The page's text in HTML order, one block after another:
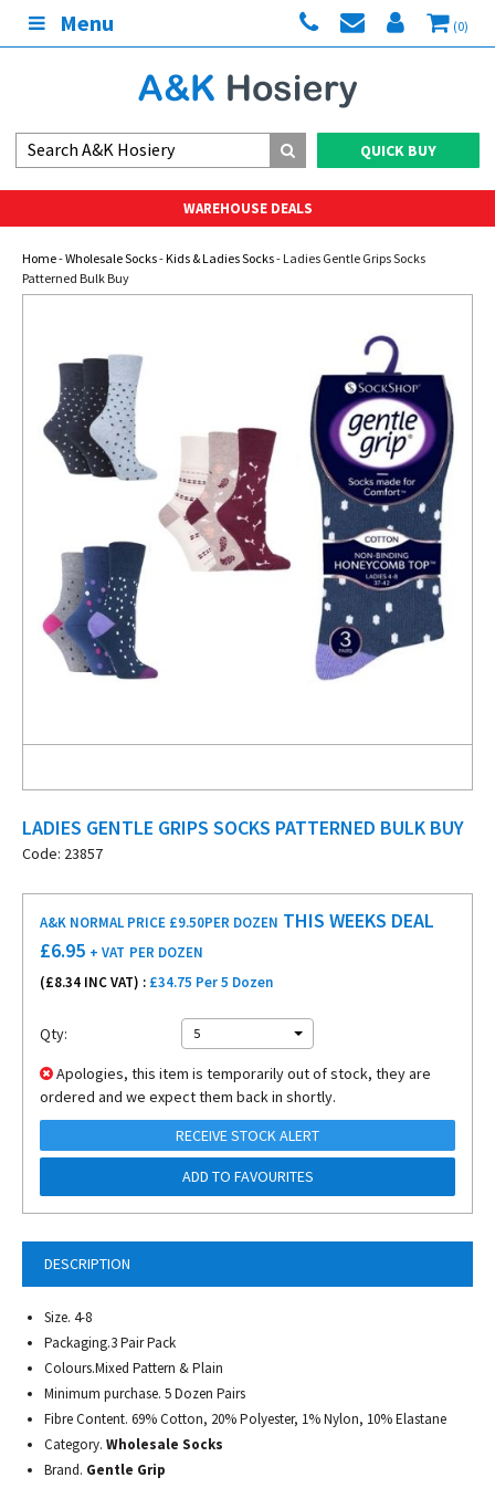
Menu (0)
QUICK BUY
WAREHOUSE DEALS
Home-Wholesale Socks-Kids & Ladies Socks- Ladies Gentle Grips Socks
Patterned Bulk Buy
LADIES GENTLE GRIPS SOCKS PATTERNED BULK BUY
Code: 23857
DESCRIPTION
Size. 4-8
Packaging.3 Pair Pack
Colours.Mixed Pattern & Plain
Minimum purchase. 5 Dozen Pairs
Fibre Content. 69% Cotton, 20% Polyester, 1% Nylon, 10% Elastane
Category. Wholesale Socks
Brand. Gentle Grip
A&K NORMAL PRICE £9.50PER DOZEN THIS WEEKS DEAL
£6.95 + VAT PER DOZEN
(£8.34 INC VAT) : £34.75 Per 5 Dozen
Qty: 5
Apologies, this item is temporarily out of stock, they are
ordered and we expect them back in shortly.
RECEIVE STOCK ALERT
ADD TO FAVOURITES